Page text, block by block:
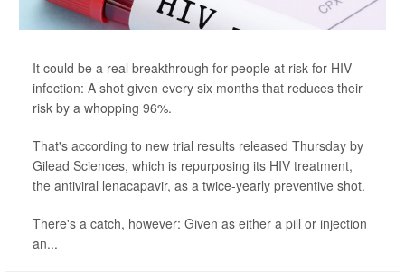
It could be a real breakthrough for people at risk for HIV
infection: A shot given every six months that reduces their
risk by a whopping 96%.
That's according to new trial results released Thursday by
Gilead Sciences, which is repurposing its HIV treatment,
the antiviral lenacapavir, as a twice-yearly preventive shot.
There's a catch, however: Given as either a pill or injection
an...